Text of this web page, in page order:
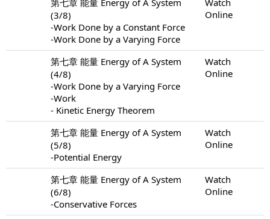
(3/8)
-Work Done by a Constant Force
-Work Done by a Varying Force
Online
第七章 能量 Energy of A System
(4/8)
-Work Done by a Varying Force
-Work
- Kinetic Energy Theorem
Watch
Online
第七章 能量 Energy of A System
(5/8)
-Potential Energy
Watch
Online
第七章 能量 Energy of A System
(6/8)
-Conservative Forces
Watch
Online